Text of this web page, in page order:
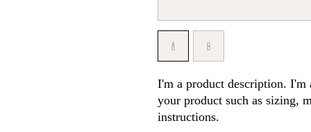
I'm a product description. I'm
your product such as sizing,
instructions.